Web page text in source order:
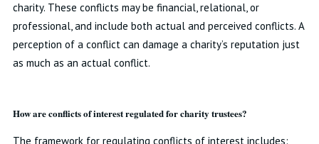
charity. These conflicts may be financial, relational, or
professional, and include both actual and perceived conflicts. A
perception of a conflict can damage a charity’s reputation just
as much as an actual conflict.
How are conflicts of interest regulated for charity trustees?
The framework for regulating conflicts of interest includes: